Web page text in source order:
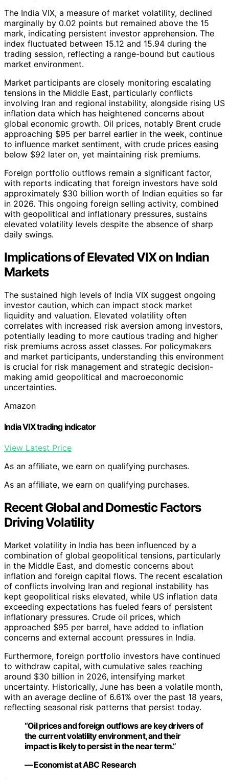
The India VIX, a measure of market volatility, declined
marginally by 0.02 points but remained above the 15
mark, indicating persistent investor apprehension. The
index fluctuated between 15.12 and 15.94 during the
trading session, reflecting a range-bound but cautious
market environment.
Market participants are closely monitoring escalating
tensions in the Middle East, particularly conflicts
involving Iran and regional instability, alongside rising US
inflation data which has heightened concerns about
global economic growth. Oil prices, notably Brent crude
approaching $95 per barrel earlier in the week, continue
to influence market sentiment, with crude prices easing
below $92 later on, yet maintaining risk premiums.
Foreign portfolio outflows remain a significant factor,
with reports indicating that foreign investors have sold
approximately $30 billion worth of Indian equities so far
in 2026. This ongoing foreign selling activity, combined
with geopolitical and inflationary pressures, sustains
elevated volatility levels despite the absence of sharp
daily swings.
Implications of Elevated VIX on Indian
Markets
The sustained high levels of India VIX suggest ongoing
investor caution, which can impact stock market
liquidity and valuation. Elevated volatility often
correlates with increased risk aversion among investors,
potentially leading to more cautious trading and higher
risk premiums across asset classes. For policymakers
and market participants, understanding this environment
is crucial for risk management and strategic decision-
making amid geopolitical and macroeconomic
uncertainties.
Amazon
India VIX trading indicator
View Latest Price
As an affiliate, we earn on qualifying purchases.
As an affiliate, we earn on qualifying purchases.
Recent Global and Domestic Factors
Driving Volatility
Market volatility in India has been influenced by a
combination of global geopolitical tensions, particularly
in the Middle East, and domestic concerns about
inflation and foreign capital flows. The recent escalation
of conflicts involving Iran and regional instability has
kept geopolitical risks elevated, while US inflation data
exceeding expectations has fueled fears of persistent
inflationary pressures. Crude oil prices, which
approached $95 per barrel, have added to inflation
concerns and external account pressures in India.
Furthermore, foreign portfolio investors have continued
to withdraw capital, with cumulative sales reaching
around $30 billion in 2026, intensifying market
uncertainty. Historically, June has been a volatile month,
with an average decline of 6.61% over the past 18 years,
reflecting seasonal risk patterns that persist today.
“Oil prices and foreign outflows are key drivers of
the current volatility environment, and their
impact is likely to persist in the near term.”
— Economist at ABC Research